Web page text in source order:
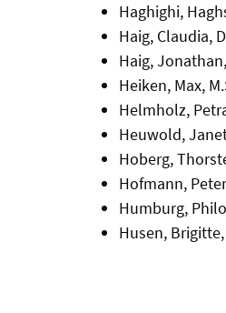
Haghighi,
Haig, Claudia,
Haig,
Heiken, Max,
Helmholz,
Heuwold,
Hoberg,
Hofmann,
Humburg,
Husen,